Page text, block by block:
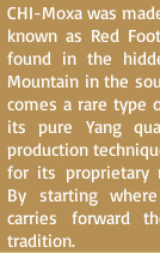
CHI-Moxa was
known as Red
found in the
Mountain in the
comes a rare type
its pure Yang
production
for its proprietary
By starting
carries forward
tradition.